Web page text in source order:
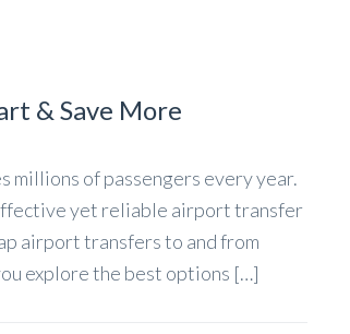
& Save More
of passengers every year.
yet reliable airport transfer
airport transfers to and from
explore the best options […]